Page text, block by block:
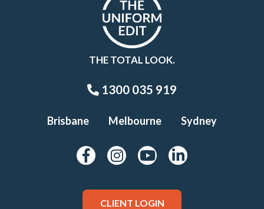
THE TOTAL LOOK.
1300 035 919
Brisbane Melbourne Sydney
CLIENT LOGIN